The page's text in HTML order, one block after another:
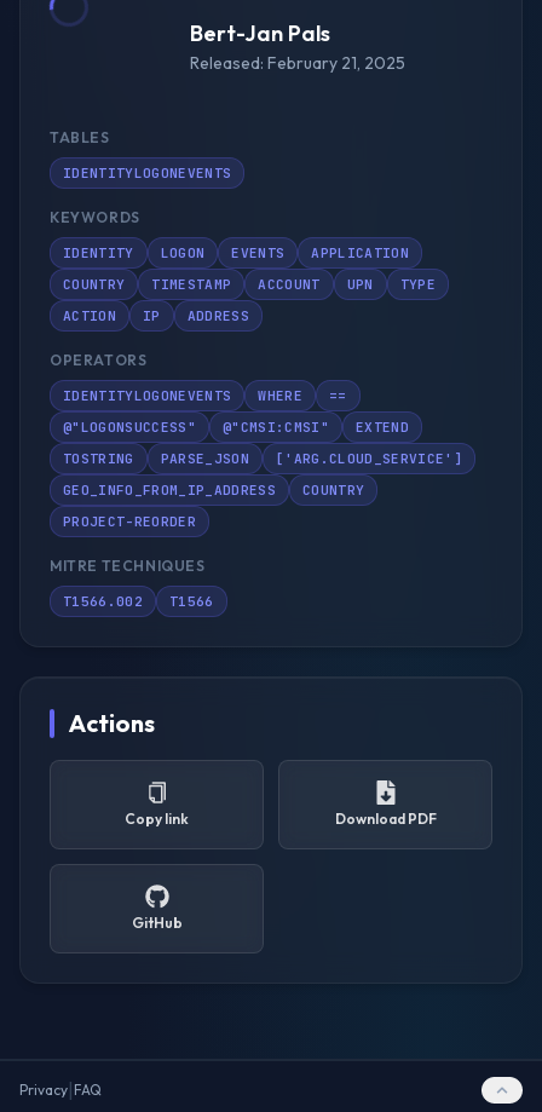
Bert-Jan Pals
Released: February 21, 2025
TABLES
IDENTITYLOGONEVENTS
KEYWORDS
IDENTITY LOGON EVENTS
APPLICATION
COUNTRY
TIMESTAMP ACCOUNT UPN
TYPE
ACTION
IP ADDRESS
OPERATORS
IDENTITYLOGONEVENTS WHERE
==
@"LOGONSUCCESS"
@"CMSI:CMSI"
EXTEND
TOSTRING
PARSE_JSON
['ARG.CLOUD_SERVICE']
GEO_INFO_FROM_IP_ADDRESS
COUNTRY
PROJECT-REORDER
MITRE TECHNIQUES
T1566.002 T1566
Actions
Copy link Download PDF
GitHub
Privacy FAQ